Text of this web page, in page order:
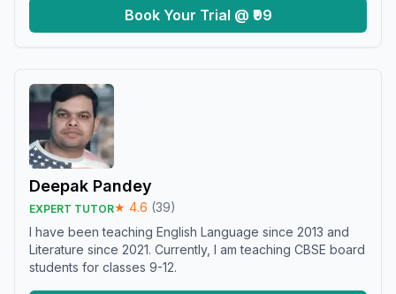
Book Your Trial @ ₹99
Deepak Pandey
EXPERT TUTOR★ 4.6 (39)
I have been teaching English Language since 2013 and
Literature since 2021. Currently, I am teaching CBSE board
students for classes 9-12.